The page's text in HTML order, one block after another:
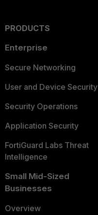
PRODUCTS
Enterprise
Secure Networking
User and Device Security
Security Operations
Application Security
FortiGuard Labs Threat
Intelligence
Small Mid-Sized
Businesses
Overview